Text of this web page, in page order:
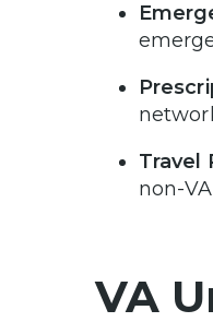
Travel
non-
VA